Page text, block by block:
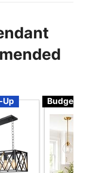
Up Budget